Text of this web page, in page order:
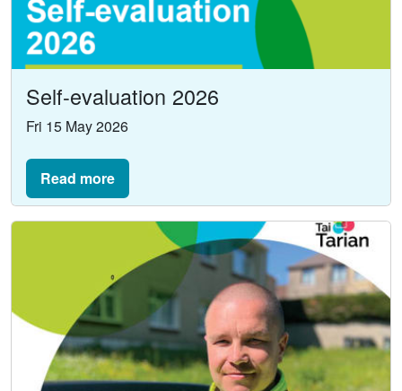
Self-evaluation 2026
Fri 15 May 2026
Read more